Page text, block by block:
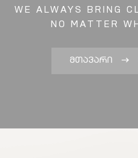
WE ALWAYS BRING
NO MATTER
მთავარი